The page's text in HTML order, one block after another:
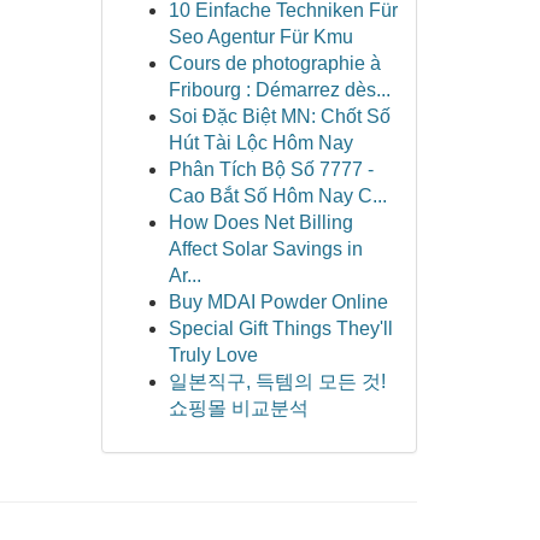
10 Einfache Techniken Für
Seo Agentur Für Kmu
Cours de photographie à
Fribourg : Démarrez dès...
Soi Đặc Biệt MN: Chốt Số
Hút Tài Lộc Hôm Nay
Phân Tích Bộ Số 7777 -
Cao Bắt Số Hôm Nay C...
How Does Net Billing
Affect Solar Savings in
Ar...
Buy MDAI Powder Online
Special Gift Things They'll
Truly Love
일본직구, 득템의 모든 것!
쇼핑몰 비교분석